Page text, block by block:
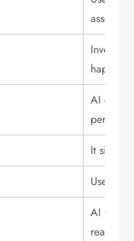
assets.
happen
AI can
It
Users
AI